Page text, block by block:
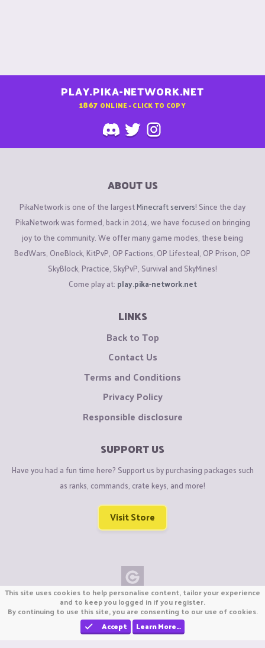
PLAY.PIKA-NETWORK.NET
1867 ONLINE - CLICK TO COPY
ABOUT US
PikaNetwork is one of the largestMinecraft servers! Since the day
PikaNetwork was formed, back in 2014, we have focused on bringing
joy to the community. We offer many game modes, these being
BedWars, OneBlock, KitPvP, OP Factions, OP Lifesteal, OP Prison, OP
SkyBlock, Practice, SkyPvP, Survival and SkyMines!
Come play at: play.pika-network.net
LINKS
Back to Top
Contact Us
Terms and Conditions
Privacy Policy
Responsible disclosure
SUPPORT US
Have you had a fun time here? Support us by purchasing packages such
as ranks, commands, crate keys, and more!
Visit Store
Copyright © CraftiGames B.V. 2026
We are not affiliated with Mojang or Minecraft.
We are not affiliated with Nintendo Co., Ltd
This site uses cookies to help personalise content, tailor your experience
and to keep you logged in if you register.
By continuing to use this site, you are consenting to our use of cookies.
Accept
Learn More…